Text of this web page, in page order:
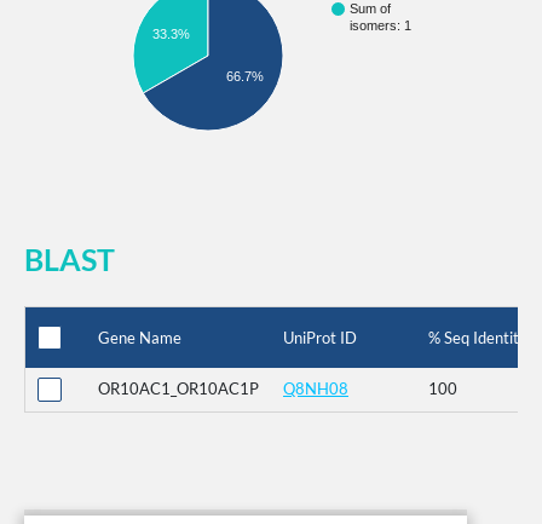
Sum of
isomers: 1
33.3%
66.7%
BLAST
Gene Name UniProt ID % Seq Identity
OR10AC1_OR10AC1P Q8NH08 100